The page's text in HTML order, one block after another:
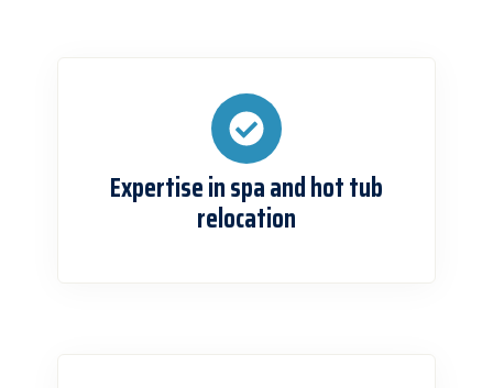
Expertise in spa and hot tub
relocation